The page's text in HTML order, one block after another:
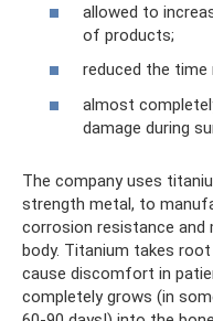
allowed to
of products;
reduced the
almost
damage during
The company uses
strength metal, to
corrosion resistance and
body. Titanium takes
cause discomfort in
completely grows (in